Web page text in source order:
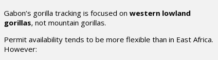
Gabon’s gorilla tracking is focused on western lowland
gorillas, not mountain gorillas.
Permit availability tends to be more flexible than in East Africa.
However: